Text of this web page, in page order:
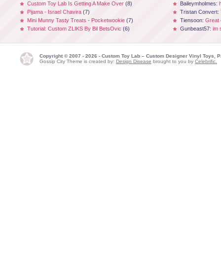
Custom Toy Lab Is Getting A Make Over (8)
Pijama - Israel Chavira (7)
Mini Munny Tasty Treats - Pocketwookie (7)
Tutorial: Custom ZLIKS By Bil BetsOvic (6)
Baileymholmes:
Tristan Convert:
Tiensoon: Great
Gunbeast57: im
Copyright © 2007 - 2026 - Custom Toy Lab – Custom Designer Vinyl Toys,
Gossip City Theme is created by: Design Disease brought to you by Celebrific.